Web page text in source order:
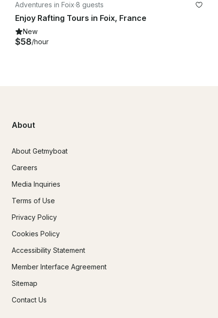
Adventures in Foix·8 guests
Enjoy Rafting Tours in Foix, France
New
$58/hour
About
About Getmyboat
Careers
Media Inquiries
Terms of Use
Privacy Policy
Cookies Policy
Accessibility Statement
Member Interface Agreement
Sitemap
Contact Us